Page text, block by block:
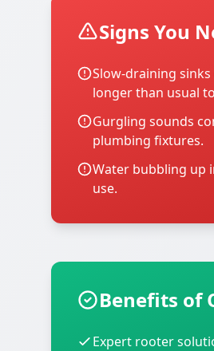
Signs You
Slow-draining
longer than usual
Gurgling sounds
plumbing fixtures.
Water bubbling up
use.
Benefits of
Expert rooter